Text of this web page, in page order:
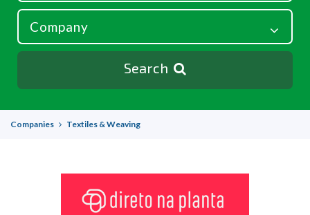
Search
Companies Textiles & Weaving